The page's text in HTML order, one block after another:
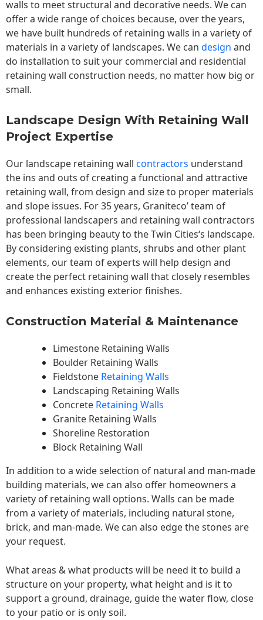
walls to meet structural and decorative needs. We can
offer a wide range of choices because, over the years,
we have built hundreds of retaining walls in a variety of
materials in a variety of landscapes. We can design and
do installation to suit your commercial and residential
retaining wall construction needs, no matter how big or
small.
Landscape Design With Retaining Wall
Project Expertise
Our landscape retaining wall contractors understand
the ins and outs of creating a functional and attractive
retaining wall, from design and size to proper materials
and slope issues. For 35 years, Graniteco’ team of
professional landscapers and retaining wall contractors
has been bringing beauty to theTwin Cities‘s landscape.
By considering existing plants, shrubs and other plant
elements, our team of experts will help design and
create the perfect retaining wall that closely resembles
and enhances existing exterior finishes.
Construction Material & Maintenance
Limestone Retaining Walls
Boulder Retaining Walls
Fieldstone Retaining Walls
Landscaping Retaining Walls
Concrete Retaining Walls
Granite Retaining Walls
Shoreline Restoration
Block Retaining Wall
In addition to a wide selection of natural and man-made
building materials, we can also offer homeowners a
variety of retaining wall options. Walls can be made
from a variety of materials, including natural stone,
brick, and man-made. We can also edge the stones are
your request.
What areas & what products will be need it to build a
structure on your property, what height and is it to
support a ground, drainage, guide the water flow, close
to your patio or is only soil.